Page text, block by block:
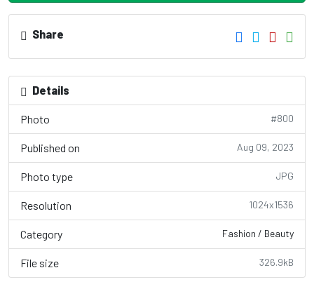
Share
Details
Photo #800
Published on Aug 09, 2023
Photo type JPG
Resolution 1024x1536
Category Fashion / Beauty
File size 326.9kB